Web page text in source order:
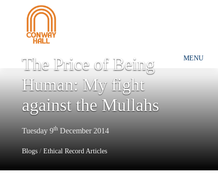
MENU
The Price of Being
Human: My fight
against the Mullahs
Tuesday 9th December 2014
Blogs / Ethical Record Articles